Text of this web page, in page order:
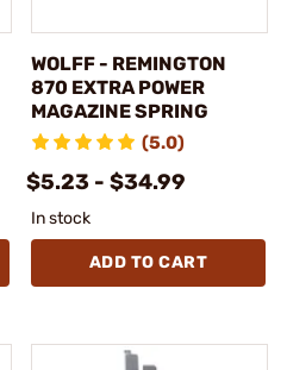
WOLFF - REMINGTON
870 EXTRA POWER
MAGAZINE SPRING
(5.0)
$5.23 - $34.99
In stock
ADD TO CART